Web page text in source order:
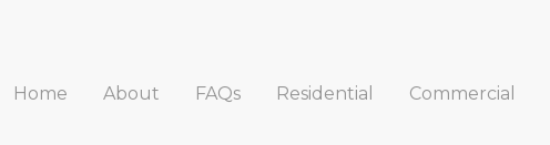
Home About FAQs Residential Commercial